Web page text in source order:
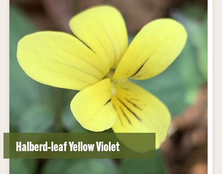
Halberd-leaf Yellow Violet